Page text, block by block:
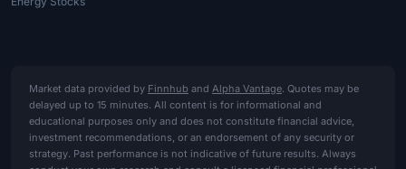
Market data provided by Finnhub and Alpha Vantage. Quotes may be
delayed up to 15 minutes. All content is for informational and
educational purposes only and does not constitute financial advice,
investment recommendations, or an endorsement of any security or
strategy. Past performance is not indicative of future results. Always